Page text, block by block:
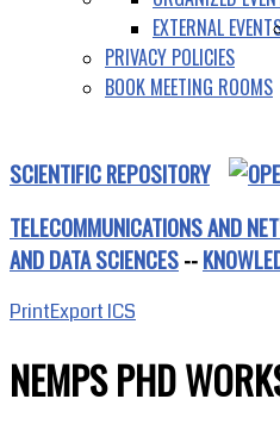
EXTERNAL
PRIVACY POLICIES
BOOK MEETING ROOMS
SCIENTIFIC REPOSITORY
TELECOMMUNICATIONS AND
AND DATA SCIENCES--
PrintExport ICS
NEMPS PHD